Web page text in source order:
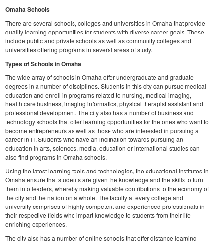
Omaha Schools
There are several schools, colleges and universities in Omaha that provide
quality learning opportunities for students with diverse career goals. These
include public and private schools as well as community colleges and
universities offering programs in several areas of study.
Types of Schools in Omaha
The wide array of schools in Omaha offer undergraduate and graduate
degrees in a number of disciplines. Students in this city can pursue medical
education and enroll in programs related to nursing, medical imaging,
health care business, imaging informatics, physical therapist assistant and
professional development. The city also has a number of business and
technology schools that offer learning opportunities for the ones who want to
become entrepreneurs as well as those who are interested in pursuing a
career in IT. Students who have an inclination towards pursuing an
education in arts, sciences, media, education or international studies can
also find programs in Omaha schools.
Using the latest learning tools and technologies, the educational institutes in
Omaha ensure that students are given the knowledge and the skills to turn
them into leaders, whereby making valuable contributions to the economy of
the city and the nation on a whole. The faculty at every college and
university comprises of highly competent and experienced professionals in
their respective fields who impart knowledge to students from their life
enriching experiences.
The city also has a number of online schools that offer distance learning